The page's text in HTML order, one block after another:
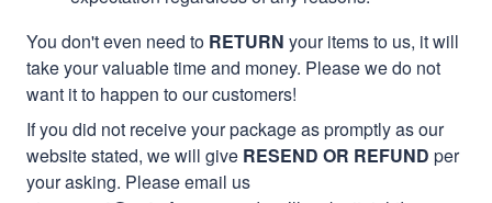
You don't even need to RETURN your items to us, it will
take your valuable time and money. Please we do not
want it to happen to our customers!
If you did not receive your package as promptly as our
website stated, we will give RESEND OR REFUND per
your asking. Please email us